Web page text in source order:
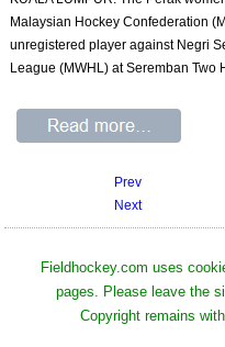
Malaysian Hockey Confederation
unregistered player against Negri
League (MWHL) at Seremban Two
Prev
Next
Fieldhockey.com uses
pages. Please leave the
Copyright remains